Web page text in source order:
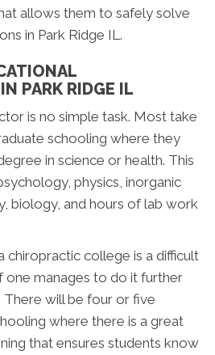
allows them to safely solve
in Park Ridge IL.
PARK RIDGE IL
is no simple task. Most take
schooling where they
in science or health. This
physics, inorganic
biology, and hours of lab work
chiropractic college is a difficult
one manages to do it further
There will be four or five
where there is a great
that ensures students know